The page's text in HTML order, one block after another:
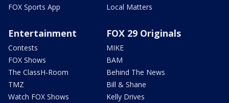
FOX Sports App
Local Matters
Entertainment
Contests
FOX Shows
The ClassH-Room
TMZ
Watch FOX Shows
FOX 29 Originals
MIKE
BAM
Behind The News
Bill & Shane
Kelly Drives